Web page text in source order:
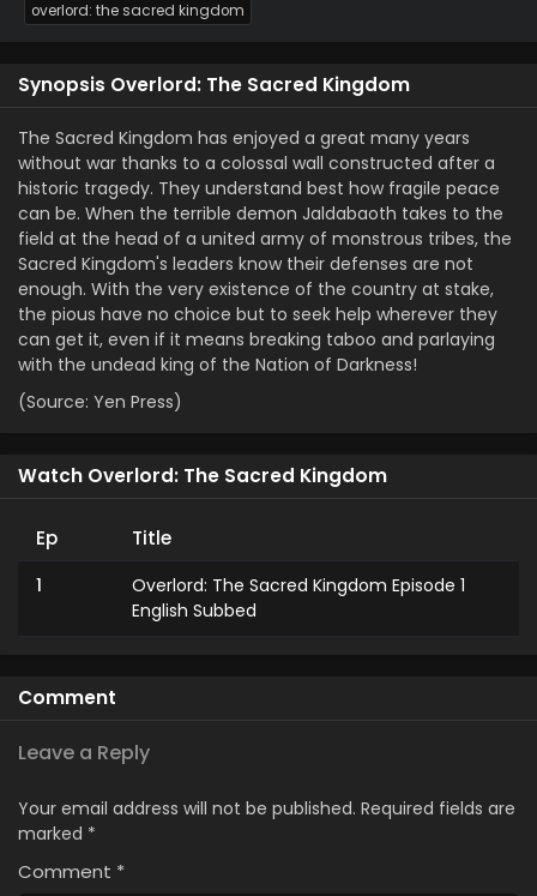
overlord: the sacred kingdom
Synopsis Overlord: The Sacred Kingdom
The Sacred Kingdom has enjoyed a great many years
without war thanks to a colossal wall constructed after a
historic tragedy. They understand best how fragile peace
can be. When the terrible demon Jaldabaoth takes to the
field at the head of a united army of monstrous tribes, the
Sacred Kingdom's leaders know their defenses are not
enough. With the very existence of the country at stake,
the pious have no choice but to seek help wherever they
can get it, even if it means breaking taboo and parlaying
with the undead king of the Nation of Darkness!
(Source: Yen Press)
Watch Overlord: The Sacred Kingdom
Ep Title
1
Overlord: The Sacred Kingdom Episode 1
English Subbed
Comment
Leave a Reply
Your email address will not be published. Required fields are
marked *
Comment *